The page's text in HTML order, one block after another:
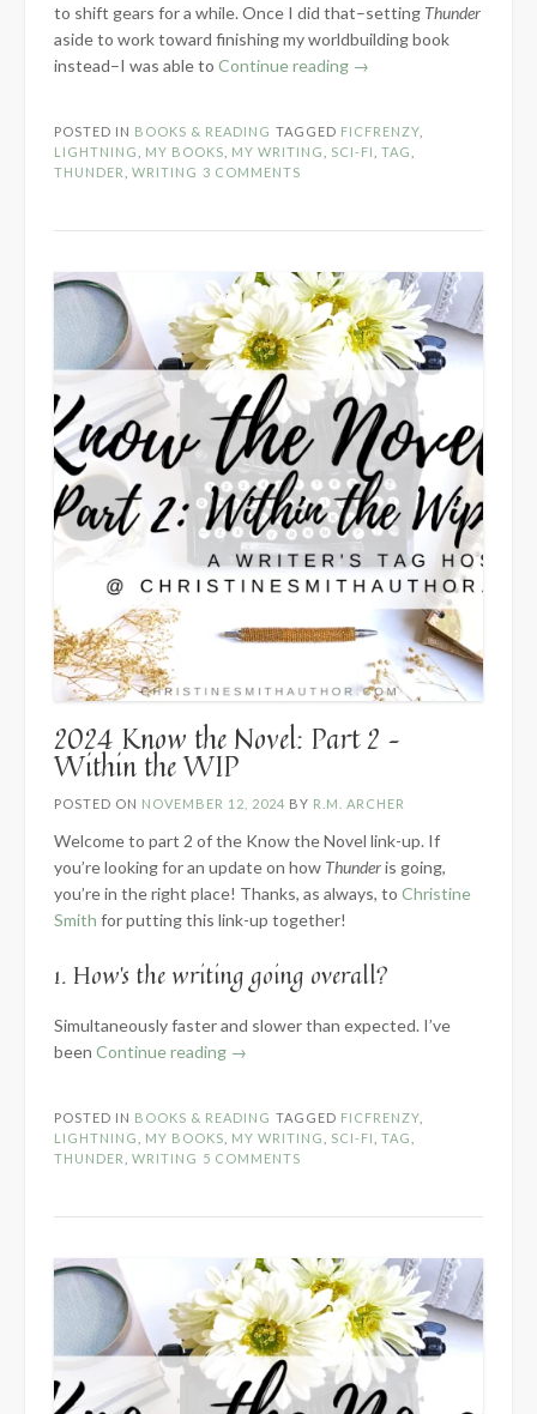
to shift gears for a while. Once I did that–setting Thunder
aside to work toward finishing my worldbuilding book
instead–I was able to Continue reading “2024
Novel:
Written”
→
POSTED IN BOOKS & READING TAGGED FICFRENZY
LIGHTNING
MY BOOKS MY WRITING SCI-FI TAG
THUNDER
WRITING 3 COMMENTS
2024 Know the Novel: Part 2 –
Within the WIP
POSTED ON NOVEMBER 12, 2024 BY R.M. ARCHER
Welcome to part 2 of the Know the Novel link-up. If
you’re looking for an update on how Thunderis going,
you’re in the right place! Thanks, as always, to Christine
Smith for putting this link-up together!
1. How’s the writing going overall?
Simultaneously faster and slower than expected. I’ve
been Continue reading “2024
Novel:
Part
the
WIP”
→
POSTED IN BOOKS & READING TAGGED FICFRENZY
LIGHTNING
MY BOOKS MY WRITING SCI-FI TAG
THUNDER
WRITING 5 COMMENTS